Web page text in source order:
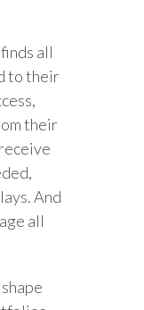
all
to their
their
And
all